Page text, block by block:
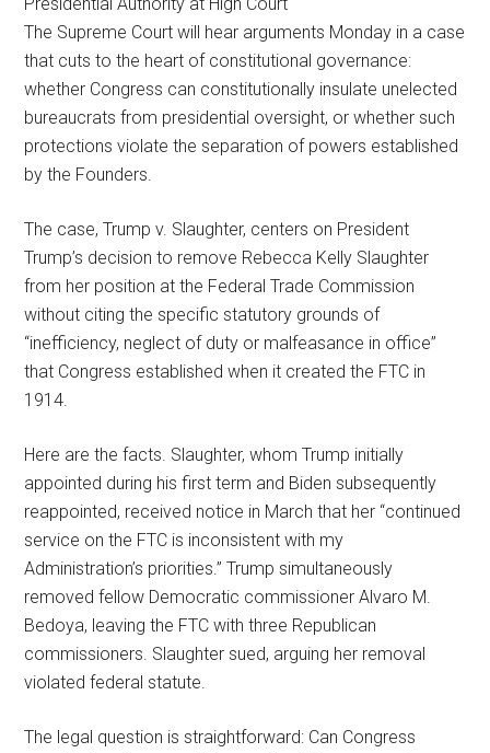
The Supreme Court will hear arguments Monday in a case
that cuts to the heart of constitutional governance:
whether Congress can constitutionally insulate unelected
bureaucrats from presidential oversight, or whether such
protections violate the separation of powers established
by the Founders.
The case, Trump v. Slaughter, centers on President
Trump’s decision to remove Rebecca Kelly Slaughter
from her position at the Federal Trade Commission
without citing the specific statutory grounds of
“inefficiency, neglect of duty or malfeasance in office”
that Congress established when it created the FTC in
1914.
Here are the facts. Slaughter, whom Trump initially
appointed during his first term and Biden subsequently
reappointed, received notice in March that her “continued
service on the FTC is inconsistent with my
Administration’s priorities.” Trump simultaneously
removed fellow Democratic commissioner Alvaro M.
Bedoya, leaving the FTC with three Republican
commissioners. Slaughter sued, arguing her removal
violated federal statute.
The legal question is straightforward: Can Congress